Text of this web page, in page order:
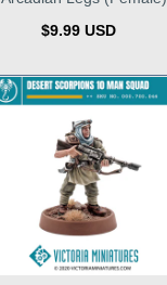
$9.99 USD